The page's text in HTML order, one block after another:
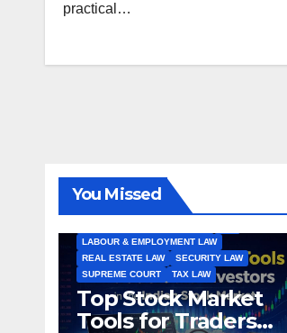
practical…
You Missed
CONSTITUTION
CYBER LAW
ENVIRONMENTAL LAW
LABOUR & EMPLOYMENT LAW
REAL ESTATE LAW
SECURITY LAW
SUPREME COURT
TAX LAW
Top Stock Market
Tools for Traders